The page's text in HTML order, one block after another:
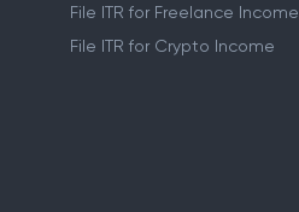
File ITR for Freelance Income
File ITR for Crypto Income